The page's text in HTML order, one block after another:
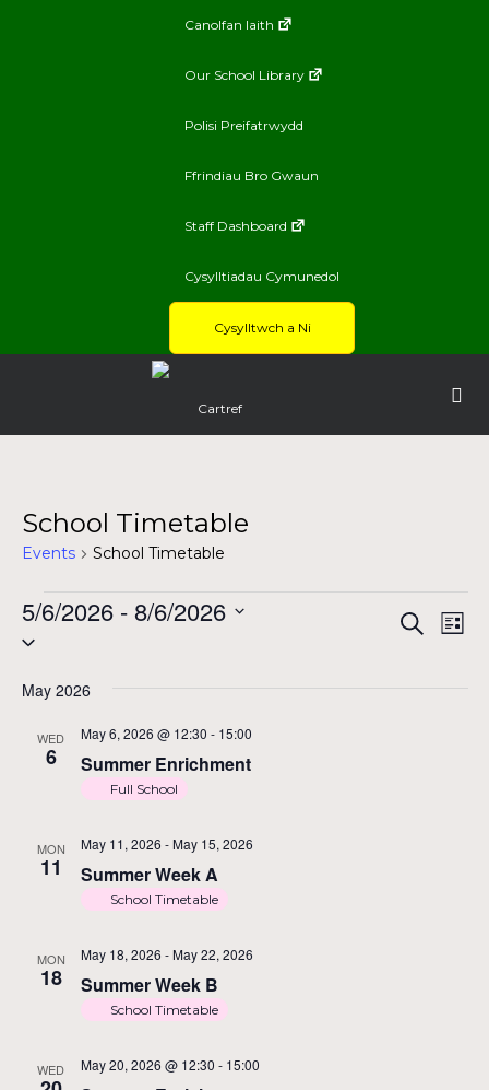
Canolfan Iaith
Our School Library
Polisi Preifatrwydd
Ffrindiau Bro Gwaun
Staff Dashboard
Cysylltiadau Cymunedol
Cysylltwch a Ni
Cartref
School Timetable
Events School Timetable
Events Search
List
5/6/2026 - 8/6/2026
Select
May 2026
WED
6 Summer Enrichment
May 6, 2026 @ 12:30 - 15:00
Full School
MON
11 Summer Week A
May 11, 2026 - May 15, 2026
School Timetable
MON
18 Summer Week B
May 18, 2026 - May 22, 2026
School Timetable
WED May 20, 2026 @ 12:30 - 15:00